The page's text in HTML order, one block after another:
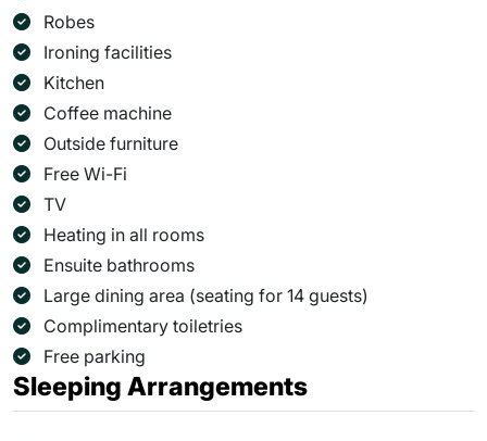
Robes
Ironing facilities
Kitchen
Coffee machine
Outside furniture
Free Wi-Fi
TV
Heating in all rooms
Ensuite bathrooms
Large dining area (seating for 14 guests)
Complimentary toiletries
Free parking
Sleeping Arrangements